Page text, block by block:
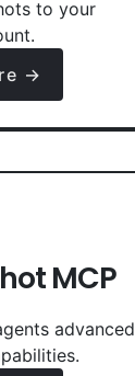
to your
→
MCP
advanced